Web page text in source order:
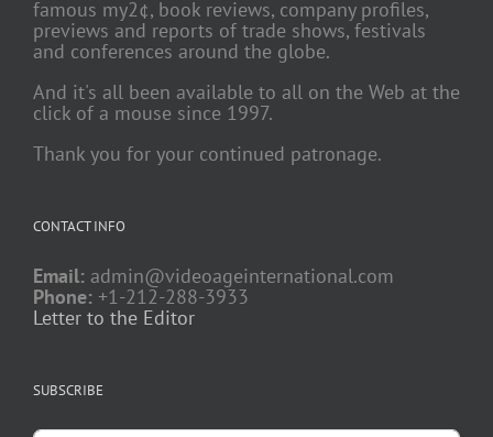
famous my2¢, book reviews, company profiles,
previews and reports of trade shows, festivals
and conferences around the globe.
And it's all been available to all on the Web at the
click of a mouse since 1997.
Thank you for your continued patronage.
CONTACT INFO
Email: admin@videoageinternational.com
Phone: +1-212-288-3933
Letter to the Editor
SUBSCRIBE